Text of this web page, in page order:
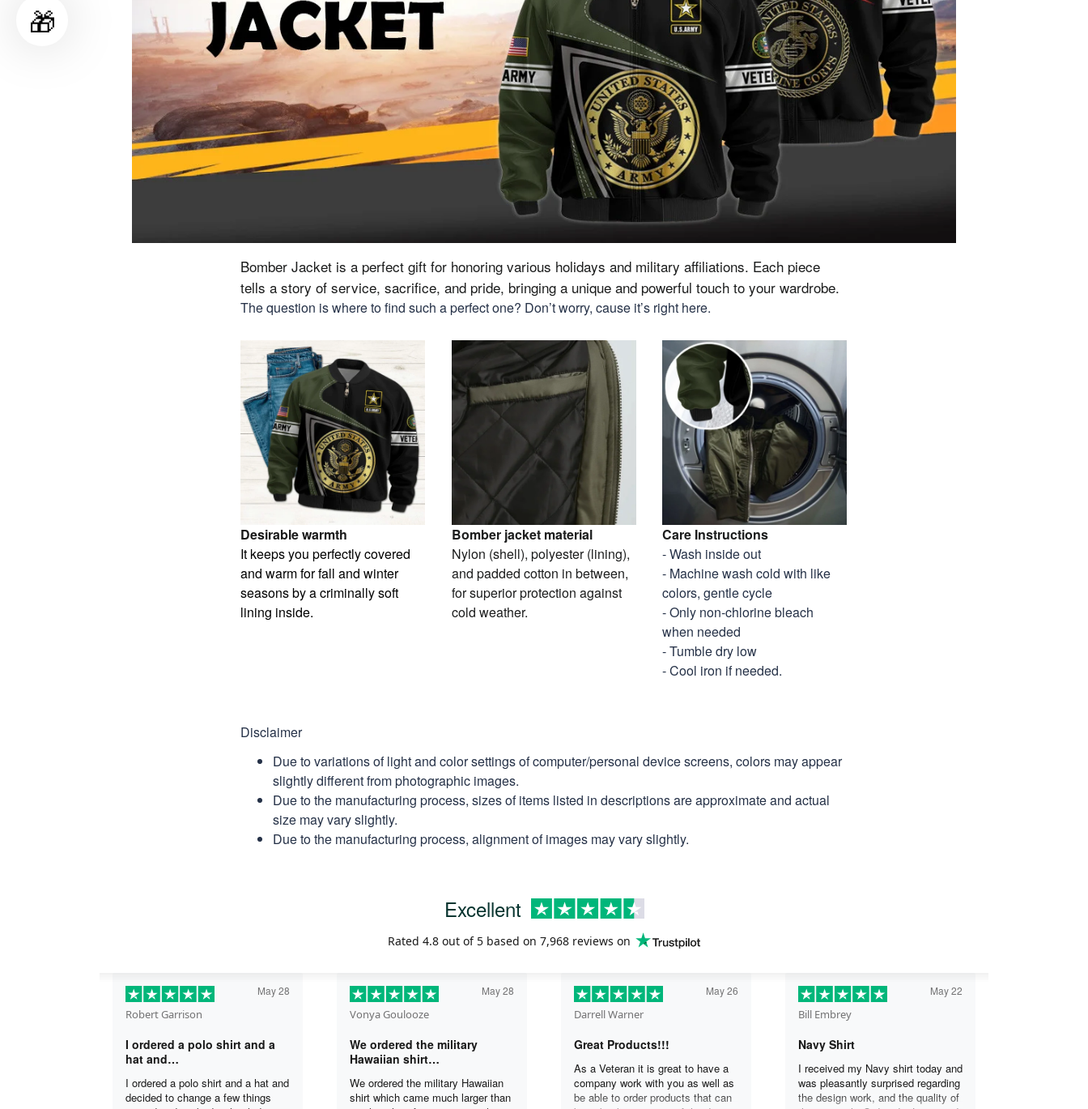
Bomber Jacket is a perfect gift for honoring various holidays and military affiliations. Each piece
tells a story of service, sacrifice, and pride, bringing a unique and powerful touch to your wardrobe.
The question is where to find such a perfect one? Don’t worry, cause it’s right here.
Desirable warmth
It keeps you perfectly covered
and warm for fall and winter
seasons by a criminally soft
lining inside.
Bomber jacket material
Nylon (shell), polyester (lining),
and padded cotton in between,
for superior protection against
cold weather.
Care Instructions
- Wash inside out
- Machine wash cold with like
colors, gentle cycle
- Only non-chlorine bleach
when needed
- Tumble dry low
- Cool iron if needed.
Disclaimer
Due to variations of light and color settings of computer/personal device screens, colors may appear
slightly different from photographic images.
Due to the manufacturing process, sizes of items listed in descriptions are approximate and actual
size may vary slightly.
Due to the manufacturing process, alignment of images may vary slightly.
Excellent
Rated 4.8 out of 5 based on 7,968 reviews on
Robert Garrison
May 28
I ordered a polo shirt and a
hat and…
I ordered a polo shirt and a hat and
decided to change a few things
Vonya Goulooze
May 28
We ordered the military
Hawaiian shirt…
We ordered the military Hawaiian
shirt which came much larger than
Darrell Warner
May 26
Great Products!!!
As a Veteran it is great to have a
company work with you as well as
be able to order products that can
Bill Embrey
May 22
Navy Shirt
I received my Navy shirt today and
was pleasantly surprised regarding
the design work, and the quality of
🎁